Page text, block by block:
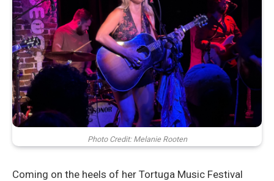
Photo Credit: Melanie Rooten
Coming on the heels of her Tortuga Music Festival